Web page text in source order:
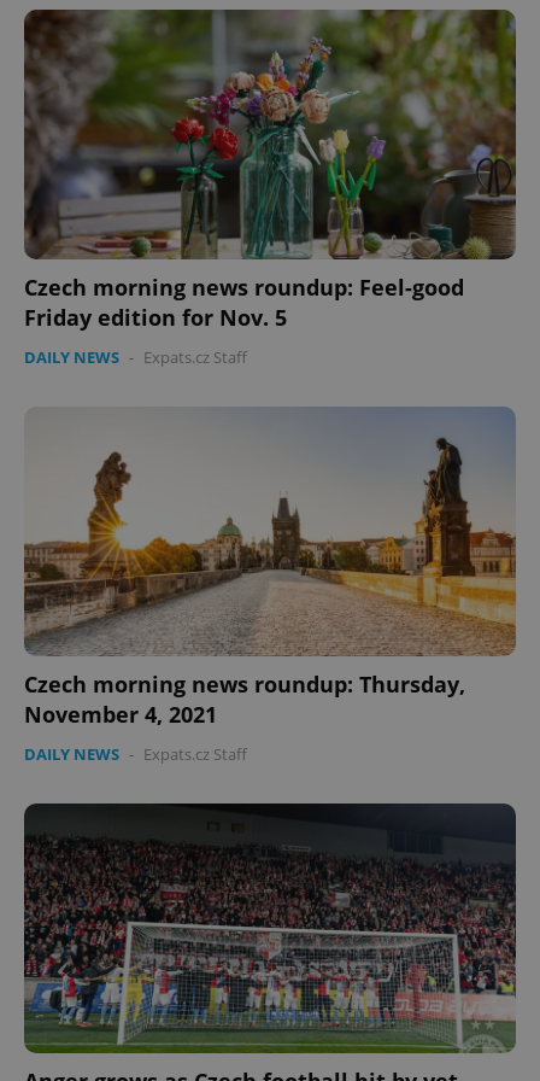
Czech morning news roundup: Feel-good
Friday edition for Nov. 5
DAILY NEWS - Expats.cz Staff
Czech morning news roundup: Thursday,
November 4, 2021
DAILY NEWS - Expats.cz Staff
CookieScriptConsent
CookieScript
.expats.cz
expss .www.expats.cz 12